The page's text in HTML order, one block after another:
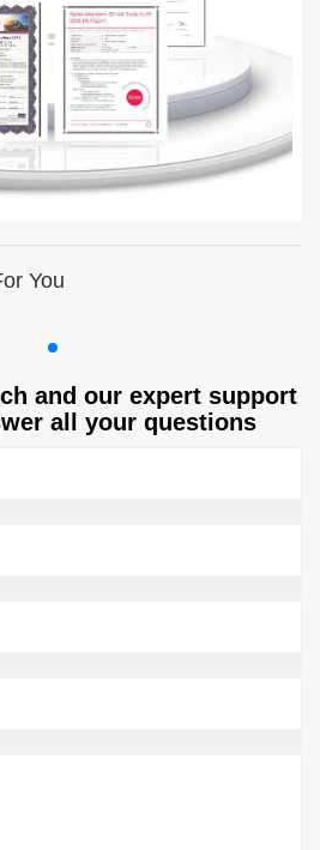
You
and our expert support
all your questions